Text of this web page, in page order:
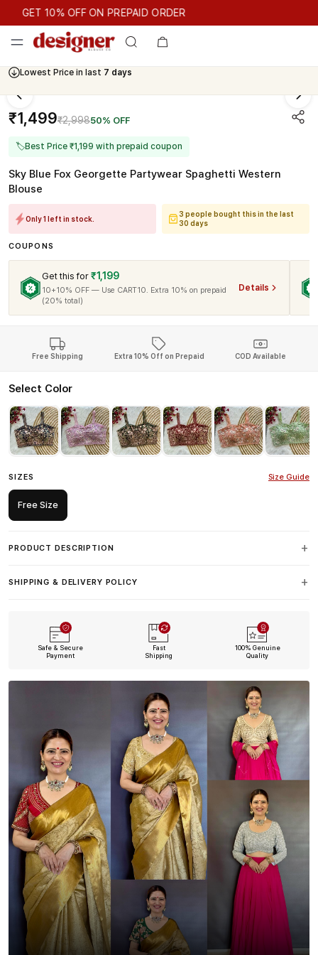
GET 10% OFF ON PREPAID ORDER
GET 10% OFF ON PREPAID ORDER
Lowest Price in last 7 days
₹1,499₹2,99850% OFF
🏷Best Price ₹1,199 with prepaid coupon
Sky Blue Fox Georgette Partywear Spaghetti Western
Blouse
Only 1 left in stock.
3 people bought this in the last
30 days
COUPONS
Get this for ₹1,199
10+10% OFF — Use CART10. Extra 10% on prepaid
(20% total)
Details
Free Shipping Extra 10% Off on Prepaid COD Available
Select Color
SIZES Size Guide
Free Size
PRODUCT DESCRIPTION
SHIPPING & DELIVERY POLICY
Safe & Secure
Payment
Fast
Shipping
100% Genuine
Quality